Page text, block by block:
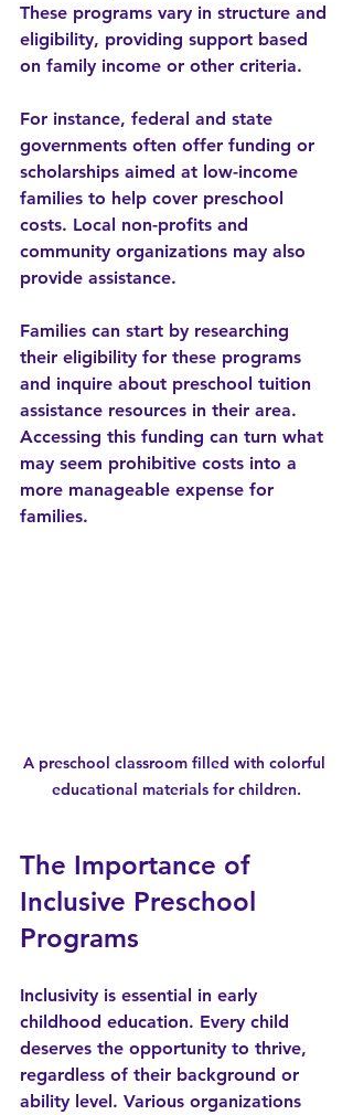
These programs vary in structure and
eligibility, providing support based
on family income or other criteria.
For instance, federal and state
governments often offer funding or
scholarships aimed at low-income
families to help cover preschool
costs. Local non-profits and
community organizations may also
provide assistance.
Families can start by researching
their eligibility for these programs
and inquire about preschool tuition
assistance resources in their area.
Accessing this funding can turn what
may seem prohibitive costs into a
more manageable expense for
families.
A preschool classroom filled with colorful
educational materials for children.
The Importance of
Inclusive Preschool
Programs
Inclusivity is essential in early
childhood education. Every child
deserves the opportunity to thrive,
regardless of their background or
ability level. Various organizations